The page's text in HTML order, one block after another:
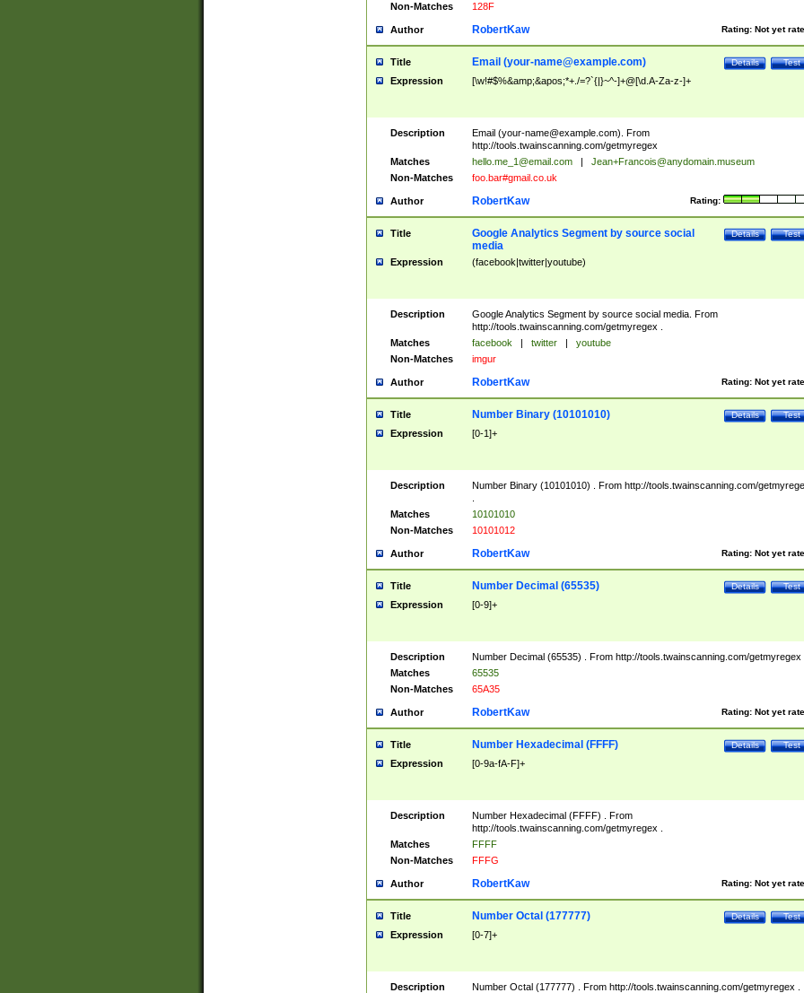
Non-Matches
128F
Author Rating: Not yet
RobertKaw
Title Test
Details
Email (your-name@example.com)
Expression [\w!#$%&amp;&apos;*+./=?`{|}~^-]+@[\d.A-Za-z-]+
Description Email (your-name@example.com). From
http://tools.twainscanning.com/getmyregex
Matches
hello.me_1@email.com |
Jean+Francois@anydomain.museum
Non-Matches
foo.bar#gmail.co.uk
Author Rating:
RobertKaw
Title Test
Details
Google Analytics Segment by source social
media
Expression (facebook|twitter|youtube)
Description
Google Analytics Segment by source social media. From
http://tools.twainscanning.com/getmyregex .
Matches
facebook | twitter |
youtube
Non-Matches
imgur
Author Rating: Not yet
RobertKaw
Title Test
Details
Number Binary (10101010)
Expression [0-1]+
Description
Number Binary (10101010) . From http://tools.twainscanning.com/
Matches
10101010
Non-Matches
10101012
Author Rating: Not yet
RobertKaw
Title Test
Details
Number Decimal (65535)
Expression [0-9]+
Description
Number Decimal (65535) . From http://tools.twainscanning.com/getmyregex
Matches
65535
Non-Matches
65A35
Author Rating: Not yet
RobertKaw
Title Test
Details
Number Hexadecimal (FFFF)
Expression [0-9a-fA-F]+
Description
Number Hexadecimal (FFFF) . From
http://tools.twainscanning.com/getmyregex .
Matches
FFFF
Non-Matches
FFFG
Author Rating: Not yet
RobertKaw
Title Test
Details
Number Octal (177777)
Expression [0-7]+
Description Number Octal (177777) . From http://tools.twainscanning.com/getmyregex .